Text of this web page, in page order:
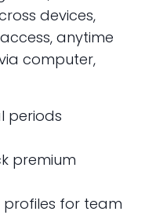
devices,
anytime
computer,
periods
premium
profiles for team